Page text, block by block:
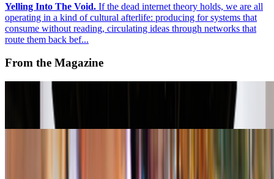
Yelling Into The Void. If the dead internet theory holds, we are all
operating in a kind of cultural afterlife: producing for systems that
consume without reading, circulating ideas through networks that
route them back bef...
From the Magazine
A-Z of Digital Art 2026
RCS · News · Jan '26